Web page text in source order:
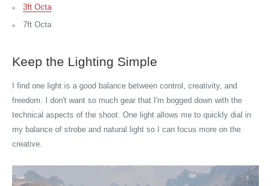
3ft Octa
7ft Octa
Keep the Lighting Simple
I find one light is a good balance between control, creativity, and
freedom. I don't want so much gear that I'm bogged down with the
technical aspects of the shoot. One light allows me to quickly dial in
my balance of strobe and natural light so I can focus more on the
creative.